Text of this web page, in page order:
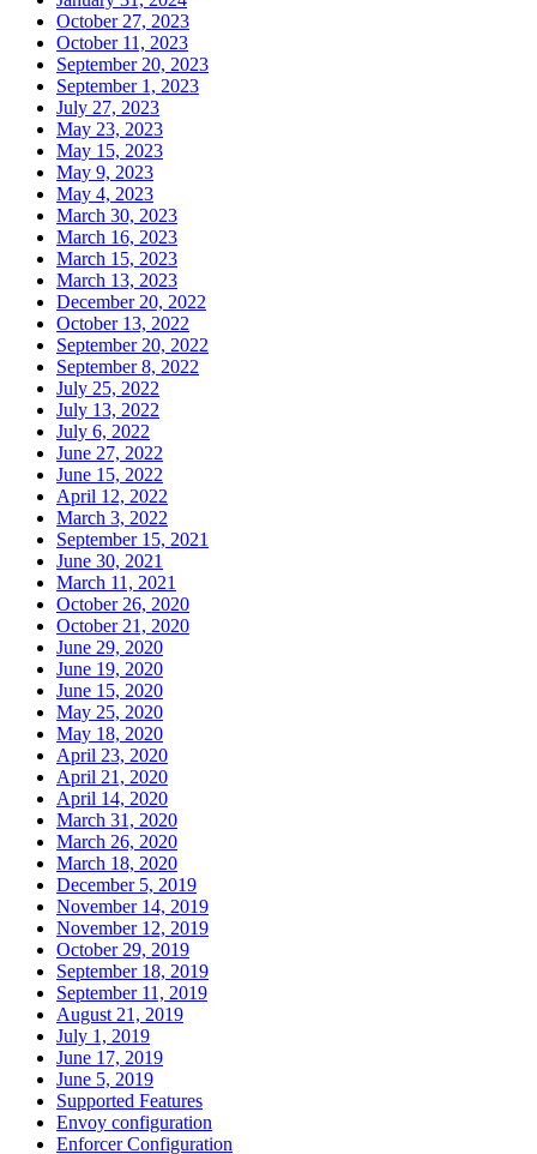
October 27, 2023
October 11, 2023
September 20, 2023
September 1, 2023
July 27, 2023
May 23, 2023
May 15, 2023
May 9, 2023
May 4, 2023
March 30, 2023
March 16, 2023
March 15, 2023
March 13, 2023
December 20, 2022
October 13, 2022
September 20, 2022
September 8, 2022
July 25, 2022
July 13, 2022
July 6, 2022
June 27, 2022
June 15, 2022
April 12, 2022
March 3, 2022
September 15, 2021
June 30, 2021
March 11, 2021
October 26, 2020
October 21, 2020
June 29, 2020
June 19, 2020
June 15, 2020
May 25, 2020
May 18, 2020
April 23, 2020
April 21, 2020
April 14, 2020
March 31, 2020
March 26, 2020
March 18, 2020
December 5, 2019
November 14, 2019
November 12, 2019
October 29, 2019
September 18, 2019
September 11, 2019
August 21, 2019
July 1, 2019
June 17, 2019
June 5, 2019
Supported Features
Envoy configuration
Enforcer Configuration